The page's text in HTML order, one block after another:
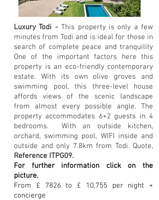
Luxury Todi -This property is only a few
minutes from Todi and is ideal for those in
search of complete peace and tranquility
One of the important factors here this
property is an eco-friendly contemporary
estate. With its own olive groves and
swimming pool, this three-level house
affords views of the scenic landscape
from almost every possible angle. The
property accommodates 6+2 guests in 4
bedrooms. With an outside kitchen,
orchard, swimming pool, WIFI inside and
outside and only 7.8km from Todi. Quote,
Reference ITPG09.
For further information click on the
picture.
From £ 7826 to £ 10,755 per night +
concierge